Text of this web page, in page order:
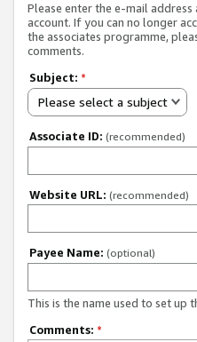
Please enter the e-mail
account. If you can no longer
the associates programme,
comments.
Subject: *
Please select a subject
Associate ID: (recommended)
Website URL: (recommended)
Payee Name: (optional)
This is the name used to set up
Comments: *